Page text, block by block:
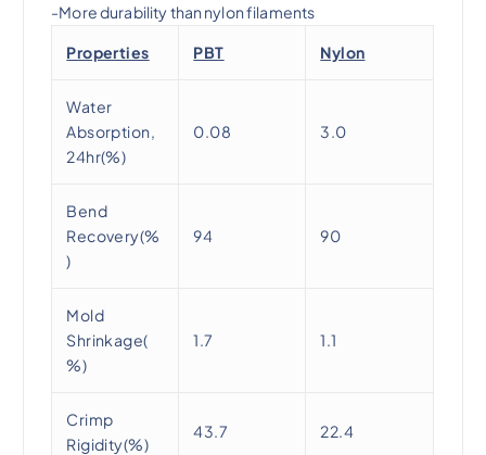
-More durability than nylon filaments
Properties PBT Nylon
Water
Absorption,
24hr(%)
0.08 3.0
Bend
Recovery(%
)
94 90
Mold
Shrinkage(
%)
1.7 1.1
Crimp
Rigidity(%)
43.7 22.4